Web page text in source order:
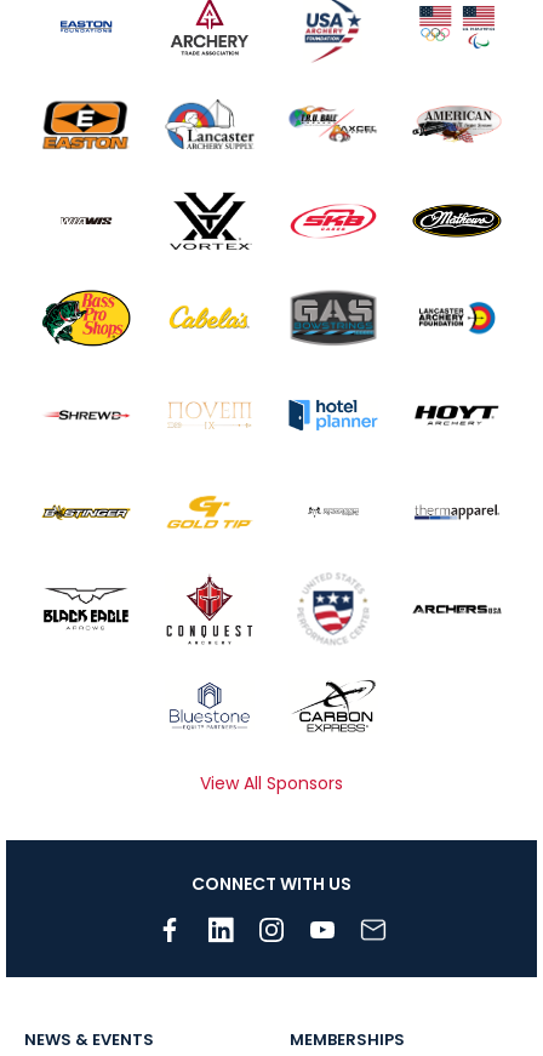
View All Sponsors
CONNECT WITH US
NEWS & EVENTS MEMBERSHIPS